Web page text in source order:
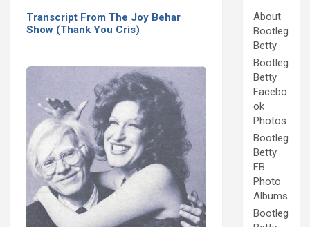
Transcript From The Joy Behar
Show (Thank You Cris)
About
Bootleg
Betty
Bootleg
Betty
Facebo
ok
Photos
Bootleg
Betty
FB
Photo
Albums
Bootleg